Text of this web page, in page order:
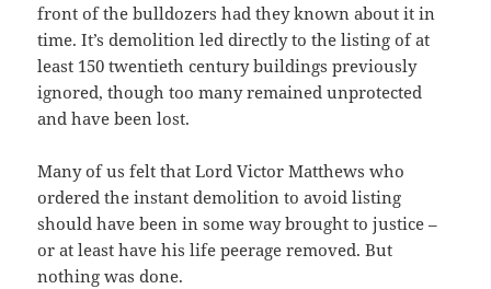
front of the bulldozers had they known about it in
time. It’s demolition led directly to the listing of at
least 150 twentieth century buildings previously
ignored, though too many remained unprotected
and have been lost.
Many of us felt that Lord Victor Matthews who
ordered the instant demolition to avoid listing
should have been in some way brought to justice –
or at least have his life peerage removed. But
nothing was done.